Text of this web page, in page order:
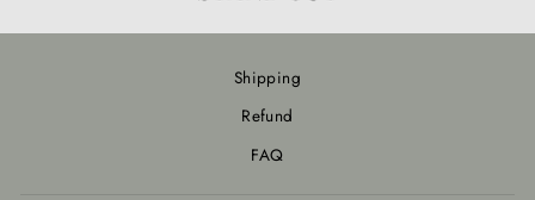
Shipping
Refund
FAQ